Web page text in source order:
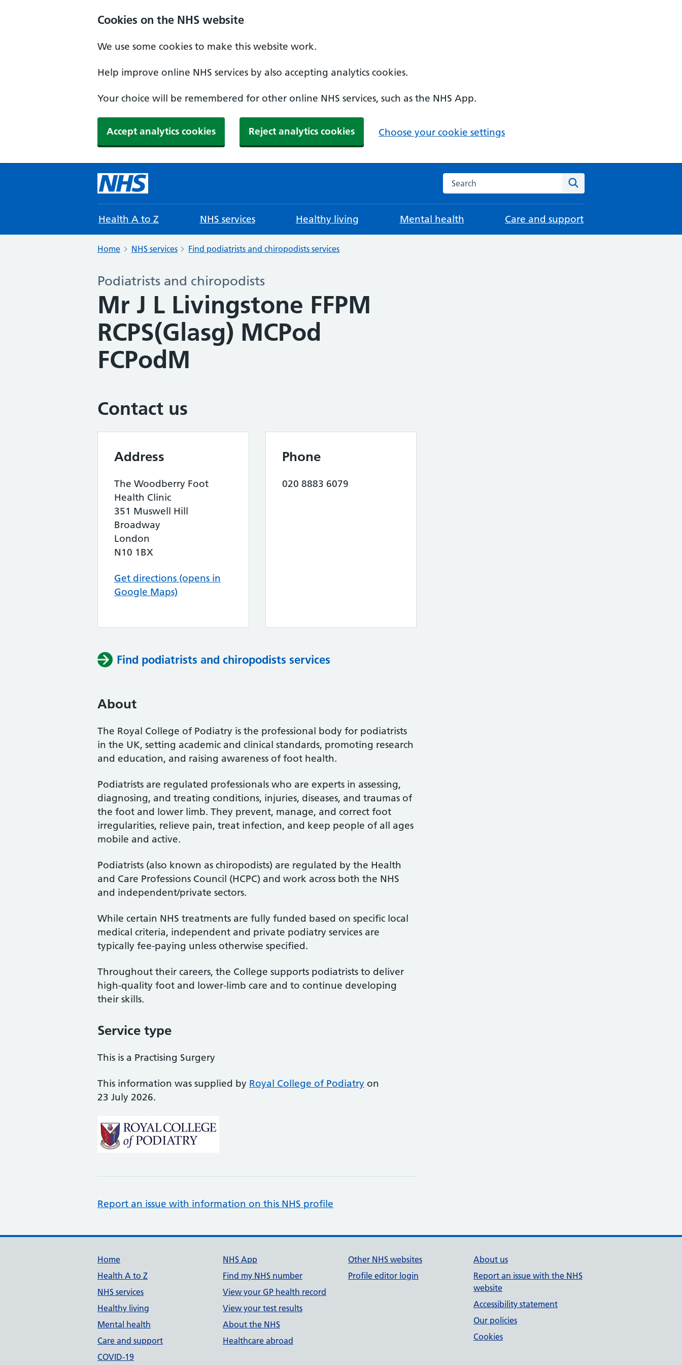
Cookies on the NHS website
We use some cookies to make this website work.
Help improve online NHS services by also accepting analytics cookies.
Your choice will be remembered for other online NHS services, such as the NHS App.
Accept analytics cookies Reject analytics cookies Choose your cookie settings
Search the NHS website
Health A to Z NHS services Healthy living Mental health Care and support
Home NHS services Find podiatrists and chiropodists services
Podiatrists and chiropodists
Mr J L Livingstone FFPM
RCPS(Glasg) MCPod
FCPodM
Contact us
Address
The Woodberry Foot
Health Clinic
351 Muswell Hill
Broadway
London
N10 1BX
Get directions (opens in
Google Maps)
Phone
020 8883 6079
Find podiatrists and chiropodists services
About
The Royal College of Podiatry is the professional body for podiatrists
in the UK, setting academic and clinical standards, promoting research
and education, and raising awareness of foot health.
Podiatrists are regulated professionals who are experts in assessing,
diagnosing, and treating conditions, injuries, diseases, and traumas of
the foot and lower limb. They prevent, manage, and correct foot
irregularities, relieve pain, treat infection, and keep people of all ages
mobile and active.
Podiatrists (also known as chiropodists) are regulated by the Health
and Care Professions Council (HCPC) and work across both the NHS
and independent/private sectors.
While certain NHS treatments are fully funded based on specific local
medical criteria, independent and private podiatry services are
typically fee-paying unless otherwise specified.
Throughout their careers, the College supports podiatrists to deliver
high-quality foot and lower-limb care and to continue developing
their skills.
Service type
This is a Practising Surgery
This information was supplied by Royal College of Podiatry on
23 July 2026.
Report an issue with information on this NHS profile
Support links
Home
Health A to Z
NHS services
Healthy living
Mental health
Care and support
COVID-19
NHS App
Find my NHS number
View your GP health record
View your test results
About the NHS
Healthcare abroad
Other NHS websites
Profile editor login
About us
Report an issue with the NHS
website
Accessibility statement
Our policies
Cookies